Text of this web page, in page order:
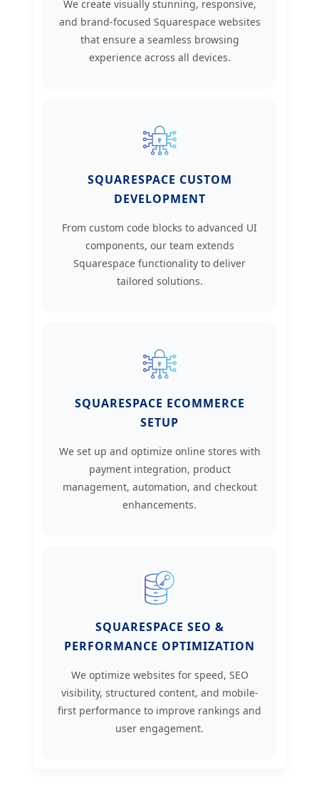
We create visually stunning, responsive,
and brand-focused Squarespace websites
that ensure a seamless browsing
experience across all devices.
SQUARESPACE CUSTOM
DEVELOPMENT
From custom code blocks to advanced UI
components, our team extends
Squarespace functionality to deliver
tailored solutions.
SQUARESPACE ECOMMERCE
SETUP
We set up and optimize online stores with
payment integration, product
management, automation, and checkout
enhancements.
SQUARESPACE SEO &
PERFORMANCE OPTIMIZATION
We optimize websites for speed, SEO
visibility, structured content, and mobile-
first performance to improve rankings and
user engagement.